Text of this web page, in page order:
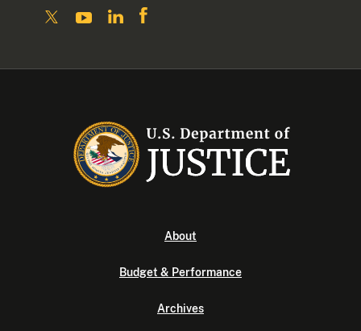
About
Budget & Performance
Archives